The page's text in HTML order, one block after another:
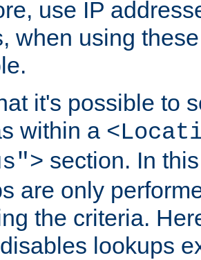
use IP
when using
it's possible to
within a
section. In
are only
the criteria.
lookups